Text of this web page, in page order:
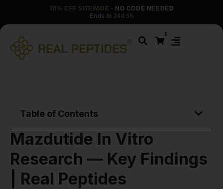
30% OFF SITEWIDE · NO CODE NEEDED
Ends in 24d 5h
0
Table of Contents
Mazdutide In Vitro
Research — Key Findings
| Real Peptides